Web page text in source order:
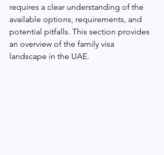
requires a clear understanding of the
available options, requirements, and
potential pitfalls. This section provides
an overview of the family visa
landscape in the UAE.